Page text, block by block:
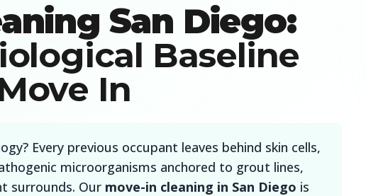
San Diego:
Baseline
In
Every previous occupant leaves behind skin cells,
microorganisms anchored to grout lines,
surrounds. Our move-in cleaning in San Diego is